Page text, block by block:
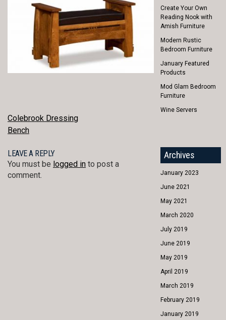
POST
NAVIGATION
Colebrook Dressing
Bench
LEAVE A REPLY
You must be logged in to post a
comment.
Create Your Own
Reading Nook with
Amish Furniture
Modern Rustic
Bedroom Furniture
January Featured
Products
Mod Glam Bedroom
Furniture
Wine Servers
Archives
January 2023
June 2021
May 2021
March 2020
July 2019
June 2019
May 2019
April 2019
March 2019
February 2019
January 2019